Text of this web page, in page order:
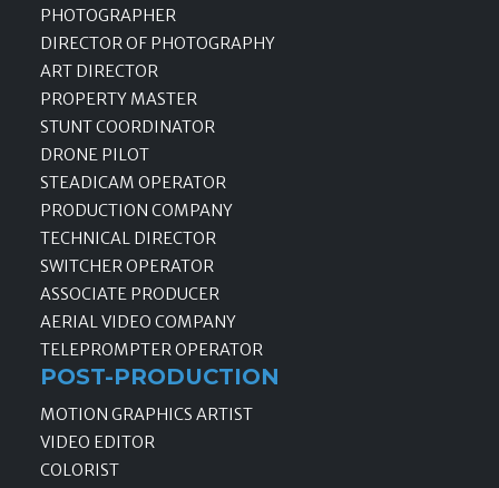
PHOTOGRAPHER
DIRECTOR OF PHOTOGRAPHY
ART DIRECTOR
PROPERTY MASTER
STUNT COORDINATOR
DRONE PILOT
STEADICAM OPERATOR
PRODUCTION COMPANY
TECHNICAL DIRECTOR
SWITCHER OPERATOR
ASSOCIATE PRODUCER
AERIAL VIDEO COMPANY
TELEPROMPTER OPERATOR
POST-PRODUCTION
MOTION GRAPHICS ARTIST
VIDEO EDITOR
COLORIST